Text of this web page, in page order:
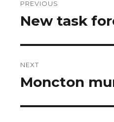
navigation
PREVIOUS
Previous
New task
NEXT
Next
Moncton